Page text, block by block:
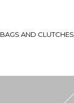
BAGS AND CLUTCHES